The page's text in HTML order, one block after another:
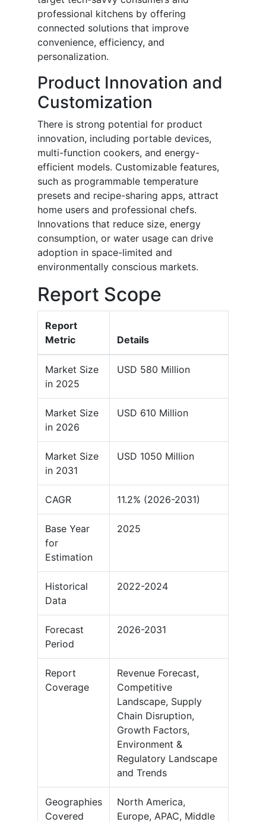
professional kitchens by offering
connected solutions that improve
convenience, efficiency, and
personalization.
Product Innovation and
Customization
There is strong potential for product
innovation, including portable devices,
multi-function cookers, and energy-
efficient models. Customizable features,
such as programmable temperature
presets and recipe-sharing apps, attract
home users and professional chefs.
Innovations that reduce size, energy
consumption, or water usage can drive
adoption in space-limited and
environmentally conscious markets.
Report Scope
Report
Metric
Details
Market Size
in 2025
USD 580 Million
Market Size
in 2026
USD 610 Million
Market Size
in 2031
USD 1050 Million
CAGR 11.2% (2026-2031)
Base Year
for
Estimation
2025
Historical
Data
2022-2024
Forecast
Period
2026-2031
Report
Coverage
Revenue Forecast,
Competitive
Landscape, Supply
Chain Disruption,
Growth Factors,
Environment &
Regulatory Landscape
and Trends
Geographies
Covered
North America,
Europe, APAC, Middle